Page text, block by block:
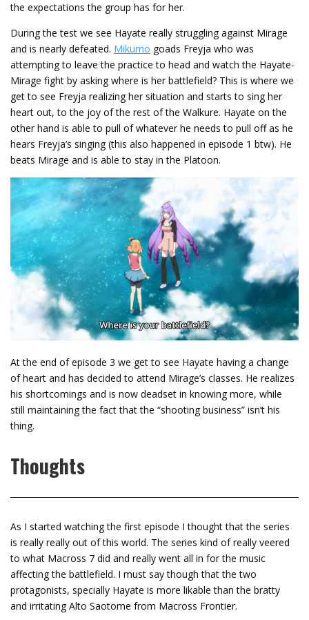
the expectations the group has for her.
During the test we see Hayate really struggling against Mirage
and is nearly defeated. Mikumo goads Freyja who was
attempting to leave the practice to head and watch the Hayate-
Mirage fight by asking where is her battlefield? This is where we
get to see Freyja realizing her situation and starts to sing her
heart out, to the joy of the rest of the Walkure. Hayate on the
other hand is able to pull of whatever he needs to pull off as he
hears Freyja’s singing (this also happened in episode 1 btw). He
beats Mirage and is able to stay in the Platoon.
At the end of episode 3 we get to see Hayate having a change
of heart and has decided to attend Mirage’s classes. He realizes
his shortcomings and is now deadset in knowing more, while
still maintaining the fact that the “shooting business” isn’t his
thing.
Thoughts
As I started watching the first episode I thought that the series
is really really out of this world. The series kind of really veered
to what Macross 7 did and really went all in for the music
affecting the battlefield. I must say though that the two
protagonists, specially Hayate is more likable than the bratty
and irritating Alto Saotome from Macross Frontier.